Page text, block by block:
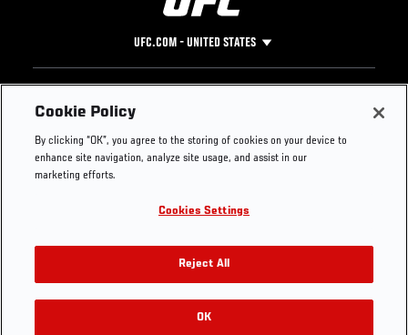
UFC.COM - UNITED STATES
Footer
UFC
UFC Foundation
UFC Careers
Store
UFC Video
Instagram
YouTube
TikTok
Twitter
Press
Cookie Policy
By clicking “OK”, you agree to the storing of cookies on your device to
enhance site navigation, analyze site usage, and assist in our
marketing efforts.
Cookies Settings
Reject All
OK